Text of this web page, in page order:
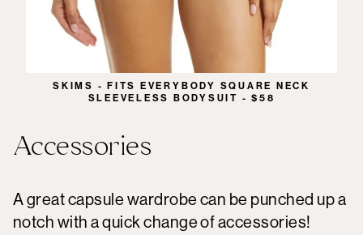
SKIMS - FITS EVERYBODY SQUARE NECK
SLEEVELESS BODYSUIT - $58
Accessories
A great capsule wardrobe can be punched up a
notch with a quick change of accessories!